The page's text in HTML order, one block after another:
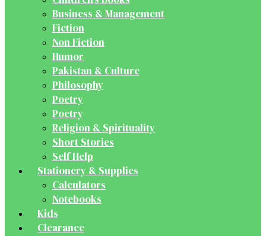
Business & Management
Fiction
Non Fiction
Humor
Pakistan & Culture
Philosophy
Poetry
Poetry
Religion & Spirituality
Short Stories
Self Help
Stationery & Supplies
Calculators
Notebooks
Kids
Clearance